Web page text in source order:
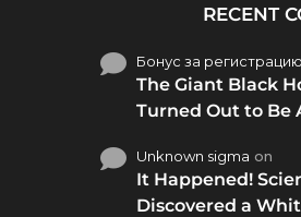
RECENT
Бонус за
The Giant Black
Turned Out to Be
Unknown sigma on
It Happened!
Discovered a